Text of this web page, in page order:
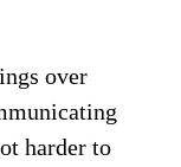
over
harder to